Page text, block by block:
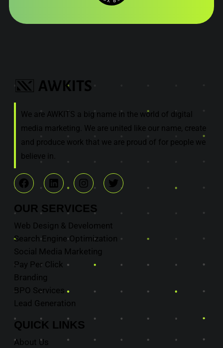
We are AWKITS a big name in the world of digital
media marketing. We are united like our name, create
and produce work that we are proud of for people we
believe in.
OUR SERVICES
Web Design & Develoment
Search Engine Optimization
Social Media Marketing
Pay Per Click
Branding
BPO Services
Lead Generation
QUICK LINKS
About Us